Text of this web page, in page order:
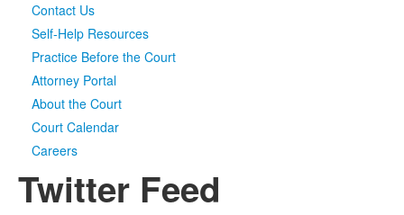
Programs & Services
Judicial DataClick to expand submenu
eFile Texas
MediaClick to expand submenu
Contact Us
Self-Help Resources
Practice Before the Court
Attorney Portal
About the Court
Court Calendar
Careers
Twitter Feed